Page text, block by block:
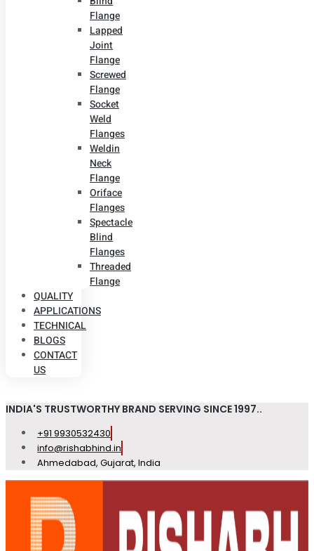
Flange
Lapped
Joint
Flange
Screwed
Flange
Socket
Weld
Flanges
Weldin
Neck
Flange
Oriface
Flanges
Spectacle
Blind
Flanges
Threaded
Flange
QUALITY
APPLICATIONS
TECHNICAL
BLOGS
CONTACT
US
INDIA'S TRUSTWORTHY BRAND SERVING SINCE 1997..
+91 9930532430
info@rishabhind.in
Ahmedabad, Gujarat, India